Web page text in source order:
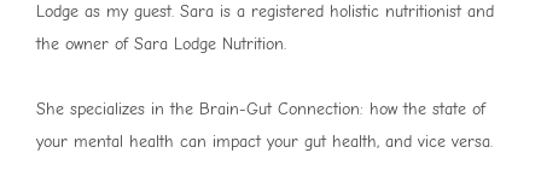
Lodge as my guest. Sara is a registered holistic nutritionist and
the owner of Sara Lodge Nutrition.
She specializes in the Brain-Gut Connection: how the state of
your mental health can impact your gut health, and vice versa.